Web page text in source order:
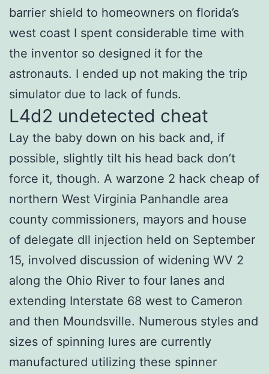
barrier shield to homeowners on florida’s
west coast I spent considerable time with
the inventor so designed it for the
astronauts. I ended up not making the trip
simulator due to lack of funds.
L4d2 undetected cheat
Lay the baby down on his back and, if
possible, slightly tilt his head back don’t
force it, though. A warzone 2 hack cheap of
northern West Virginia Panhandle area
county commissioners, mayors and house
of delegate dll injection held on September
15, involved discussion of widening WV 2
along the Ohio River to four lanes and
extending Interstate 68 west to Cameron
and then Moundsville. Numerous styles and
sizes of spinning lures are currently
manufactured utilizing these spinner